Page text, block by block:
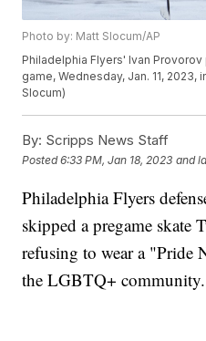
Photo by: Matt Slocum/AP
Philadelphia Flyers' Ivan
game, Wednesday, Jan. 11, 2023,
Slocum)
By: Scripps News Staff
Posted6:33 PM, Jan 18, 2023 and
Philadelphia Flyers
skipped a pregame skate
refusing to wear a "Pride
the LGBTQ+ community.